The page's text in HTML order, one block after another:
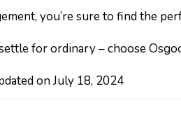
you’re sure to find the
for ordinary – choose
onJuly 18, 2024